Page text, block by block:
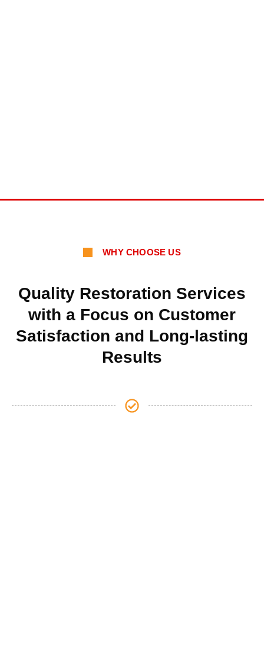
WHY CHOOSE US
Quality Restoration Services
with a Focus on Customer
Satisfaction and Long-lasting
Results